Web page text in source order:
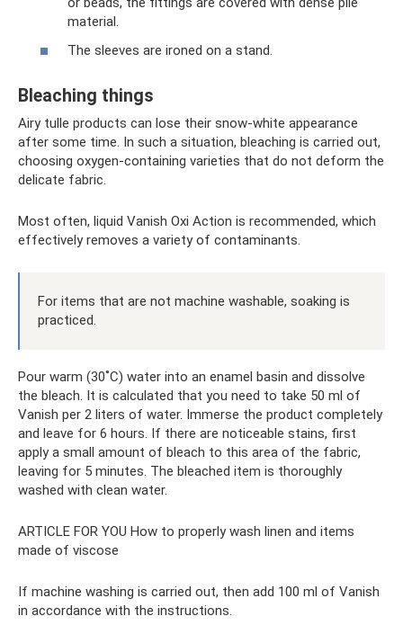
material.
The sleeves are ironed on a stand.
Bleaching things
Airy tulle products can lose their snow-white appearance
after some time. In such a situation, bleaching is carried out,
choosing oxygen-containing varieties that do not deform the
delicate fabric.
Most often, liquid Vanish Oxi Action is recommended, which
effectively removes a variety of contaminants.
For items that are not machine washable, soaking is
practiced.
Pour warm (30˚C) water into an enamel basin and dissolve
the bleach. It is calculated that you need to take 50 ml of
Vanish per 2 liters of water. Immerse the product completely
and leave for 6 hours. If there are noticeable stains, first
apply a small amount of bleach to this area of ​​the fabric,
leaving for 5 minutes. The bleached item is thoroughly
washed with clean water.
ARTICLE FOR YOU How to properly wash linen and items
made of viscose
If machine washing is carried out, then add 100 ml of Vanish
in accordance with the instructions.